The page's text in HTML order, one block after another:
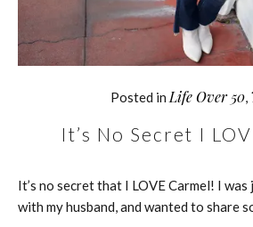
Posted in Life Over 50,
It’s No Secret I
It’s no secret that I LOVE Carmel! I
with my husband, and wanted to share